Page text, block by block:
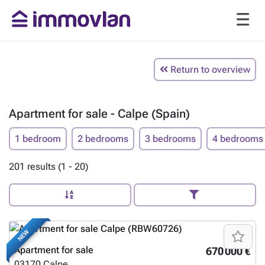
Return to overview
Apartment for sale - Calpe (Spain)
1 bedroom 2 bedrooms 3 bedrooms 4 bedrooms
201 results (1 - 20)
NEW
670 000 €
Apartment for sale